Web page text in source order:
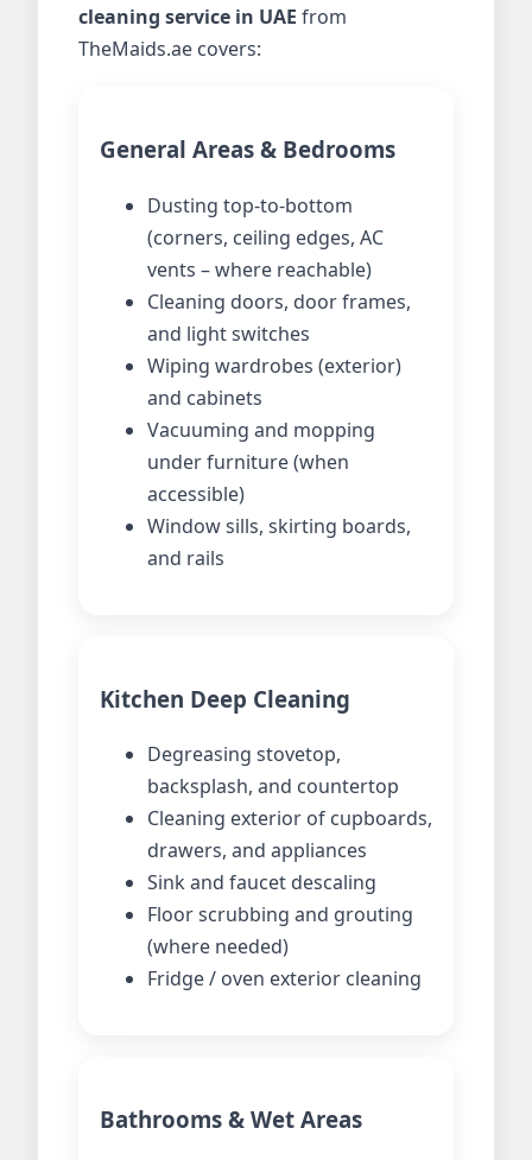
cleaning service in UAE from
TheMaids.ae covers:
General Areas & Bedrooms
Dusting top-to-bottom
(corners, ceiling edges, AC
vents – where reachable)
Cleaning doors, door frames,
and light switches
Wiping wardrobes (exterior)
and cabinets
Vacuuming and mopping
under furniture (when
accessible)
Window sills, skirting boards,
and rails
Kitchen Deep Cleaning
Degreasing stovetop,
backsplash, and countertop
Cleaning exterior of cupboards,
drawers, and appliances
Sink and faucet descaling
Floor scrubbing and grouting
(where needed)
Fridge / oven exterior cleaning
Bathrooms & Wet Areas